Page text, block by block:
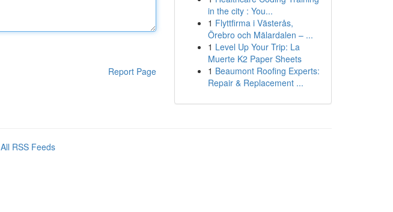
Report Page
in the city : You...
1 Flyttfirma i Västerås,
Örebro och Mälardalen – ...
1 Level Up Your Trip: La
Muerte K2 Paper Sheets
1 Beaumont Roofing Experts:
Repair & Replacement ...
All RSS Feeds